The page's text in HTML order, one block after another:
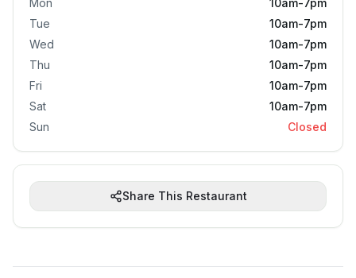
Mon
10am-7pm
Tue
10am-7pm
Wed
10am-7pm
Thu
10am-7pm
Fri
10am-7pm
Sat
10am-7pm
Sun
Closed
Share This Restaurant